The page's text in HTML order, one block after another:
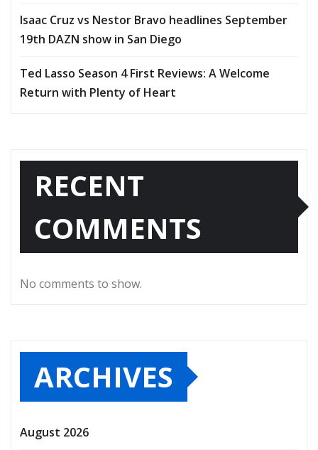
Isaac Cruz vs Nestor Bravo headlines September
19th DAZN show in San Diego
Ted Lasso Season 4 First Reviews: A Welcome
Return with Plenty of Heart
RECENT
COMMENTS
No comments to show.
ARCHIVES
August 2026